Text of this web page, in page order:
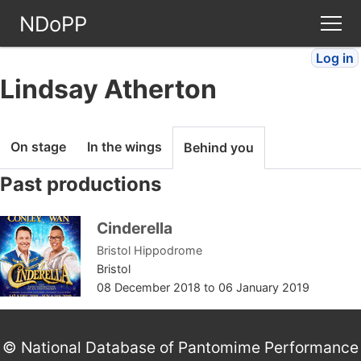
NDoPP
Companies
Articles
Log in
Lindsay Atherton
On stage In the wings Behind you
Past productions
Cinderella
Bristol Hippodrome
Bristol
08 December 2018 to 06 January 2019
© National Database of Pantomime Performance